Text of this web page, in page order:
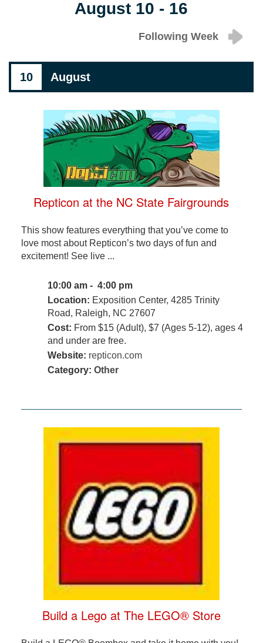
August 10 - 16
Following Week
10 August
Repticon at the NC State Fairgrounds
This show features everything that you’ve come to
love most about Repticon’s two days of fun and
excitement! See live ...
10:00 am - 4:00 pm
Location: Exposition Center, 4285 Trinity
Road, Raleigh, NC 27607
Cost: From $15 (Adult), $7 (Ages 5-12), ages 4
and under are free.
Website: repticon.com
Category: Other
Build a Lego at The LEGO® Store